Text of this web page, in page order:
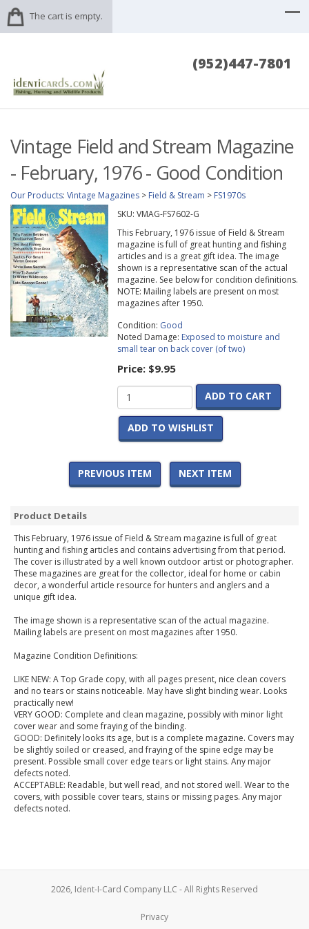
The cart is empty.
(952)447-7801
Vintage Field and Stream Magazine
- February, 1976 - Good Condition
Our Products: Vintage Magazines > Field & Stream > FS1970s
SKU: VMAG-FS7602-G
This February, 1976 issue of Field & Stream
magazine is full of great hunting and fishing
articles and is a great gift idea. The image
shown is a representative scan of the actual
magazine. See below for condition definitions.
NOTE: Mailing labels are present on most
magazines after 1950.
Condition: Good
Noted Damage: Exposed to moisture and
small tear on back cover (of two)
Price: $9.95
ADD TO CART
ADD TO WISHLIST
PREVIOUS ITEM NEXT ITEM
Product Details
This February, 1976 issue of Field & Stream magazine is full of great
hunting and fishing articles and contains advertising from that period.
The cover is illustrated by a well known outdoor artist or photographer.
These magazines are great for the collector, ideal for home or cabin
decor, a wonderful article resource for hunters and anglers and a
unique gift idea.
The image shown is a representative scan of the actual magazine.
Mailing labels are present on most magazines after 1950.
Magazine Condition Definitions:
LIKE NEW: A Top Grade copy, with all pages present, nice clean covers
and no tears or stains noticeable. May have slight binding wear. Looks
practically new!
VERY GOOD: Complete and clean magazine, possibly with minor light
cover wear and some fraying of the binding.
GOOD: Definitely looks its age, but is a complete magazine. Covers may
be slightly soiled or creased, and fraying of the spine edge may be
present. Possible small cover edge tears or light stains. Any major
defects noted.
ACCEPTABLE: Readable, but well read, and not stored well. Wear to the
covers, with possible cover tears, stains or missing pages. Any major
defects noted.
2026, Ident-I-Card Company LLC - All Rights Reserved
Privacy